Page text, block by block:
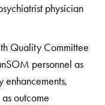
physician
Quality Committee
personnel as
outcome